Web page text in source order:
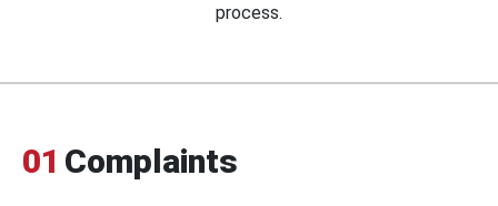
process.
01 Complaints